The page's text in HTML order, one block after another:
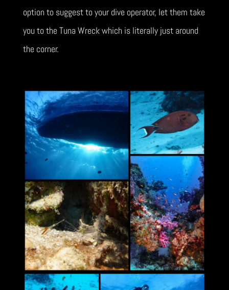
option to suggest to your dive operator, let them take
you to the Tuna Wreck which is literally just around
the corner.